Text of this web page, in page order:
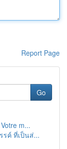
Report Page
Go
m...
รค์ ที่เป็นส่...